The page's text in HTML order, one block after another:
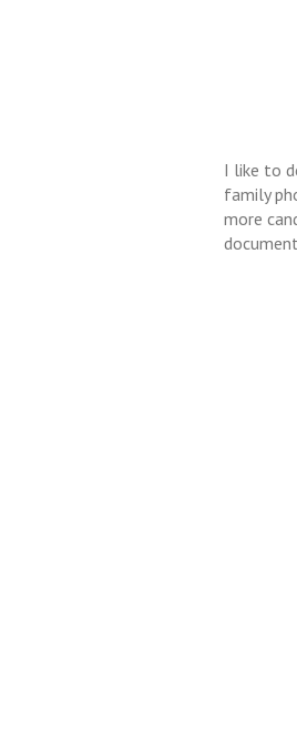
I like to
family
more